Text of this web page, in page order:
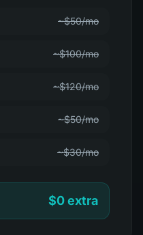
~$50/mo
~$100/mo
~$120/mo
~$50/mo
~$30/mo
$0 extra